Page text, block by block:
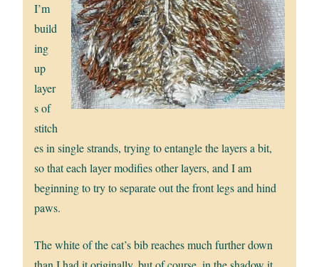
I’m
build
ing
up
layer
s of
stitch
es in single strands, trying to entangle the layers a bit,
so that each layer modifies other layers, and I am
beginning to try to separate out the front legs and hind
paws.
The white of the cat’s bib reaches much further down